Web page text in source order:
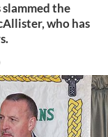
the
who has